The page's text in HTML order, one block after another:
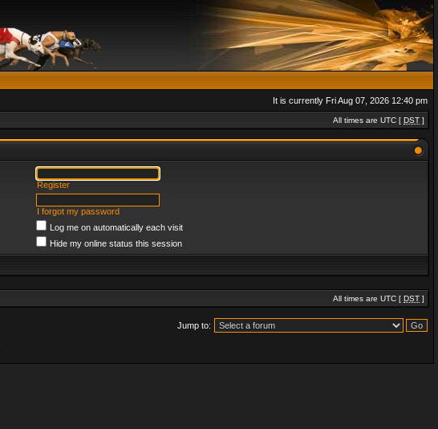
It is currently Fri Aug 07, 2026 12:40 pm
All times are UTC [ DST ]
Register
I forgot my password
Log me on automatically each visit
Hide my online status this session
All times are UTC [ DST ]
Jump to: